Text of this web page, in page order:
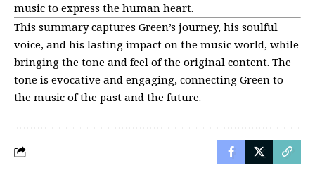
music to express the human heart.
This summary captures Green’s journey, his soulful
voice, and his lasting impact on the music world, while
bringing the tone and feel of the original content. The
tone is evocative and engaging, connecting Green to
the music of the past and the future.